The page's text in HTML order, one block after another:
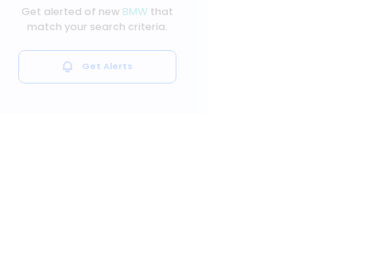
Get alerted of new BMW that
match your search criteria.
Get Alerts